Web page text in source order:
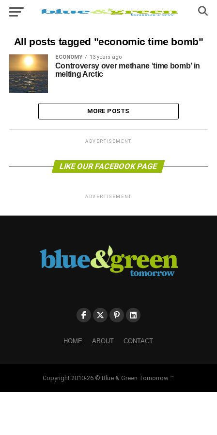
All posts tagged "economic time bomb"
ECONOMY 13 years ago
Controversy over methane ‘time bomb’ in
melting Arctic
MORE POSTS
ADVERTISEMENT
LIKE OUR FACEBOOK PAGE
ADVERTISEMENT
HOME ABOUT CONTACT
Copyright 2010-26 © Blue & Green Tomorrow ™